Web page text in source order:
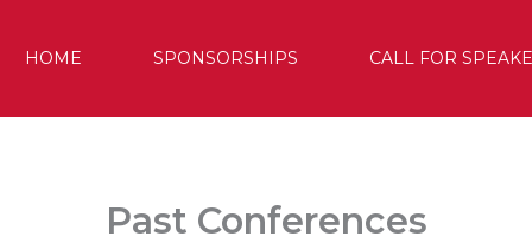
HOME SPONSORSHIPS CALL FOR
Past Conferences